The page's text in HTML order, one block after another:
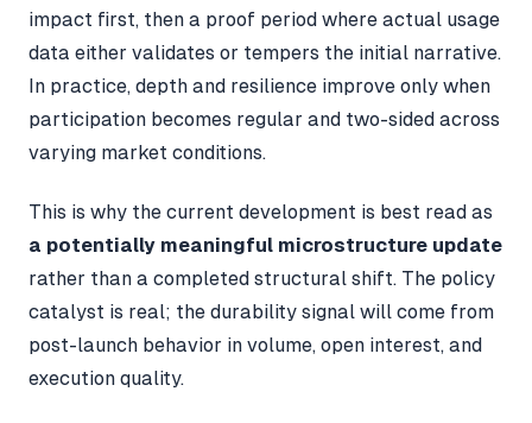
impact first, then a proof period where actual usage
data either validates or tempers the initial narrative.
In practice, depth and resilience improve only when
participation becomes regular and two-sided across
varying market conditions.
This is why the current development is best read as
a potentially meaningful microstructure update
rather than a completed structural shift. The policy
catalyst is real; the durability signal will come from
post-launch behavior in volume, open interest, and
execution quality.